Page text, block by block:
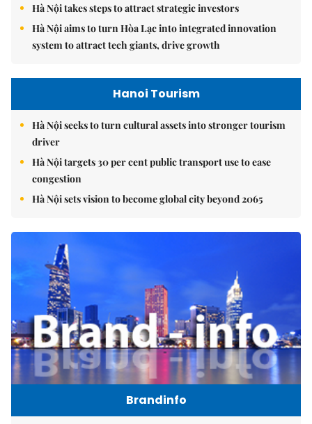
Hà Nội takes steps to attract strategic investors
Hà Nội aims to turn Hòa Lạc into integrated innovation
system to attract tech giants, drive growth
Hanoi Tourism
Hà Nội seeks to turn cultural assets into stronger tourism
driver
Hà Nội targets 30 per cent public transport use to ease
congestion
Hà Nội sets vision to become global city beyond 2065
Brandinfo